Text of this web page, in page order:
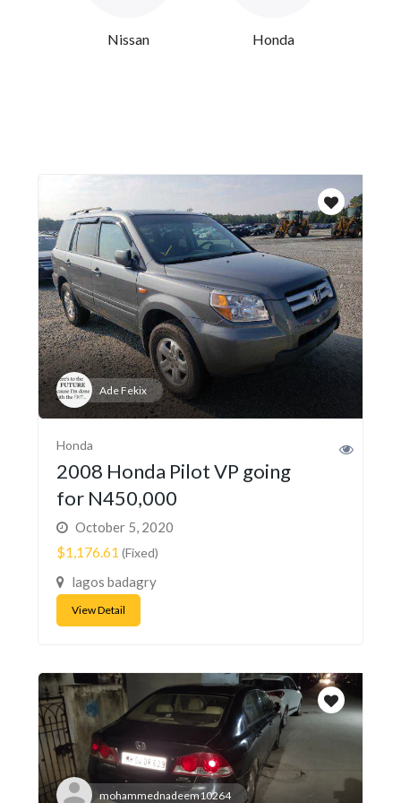
Nissan Honda
Ade Fekix
Honda
2008 Honda Pilot VP going
for N450,000
October 5, 2020
$1,176.61 (Fixed)
lagos badagry
View Detail
mohammednadeem10264